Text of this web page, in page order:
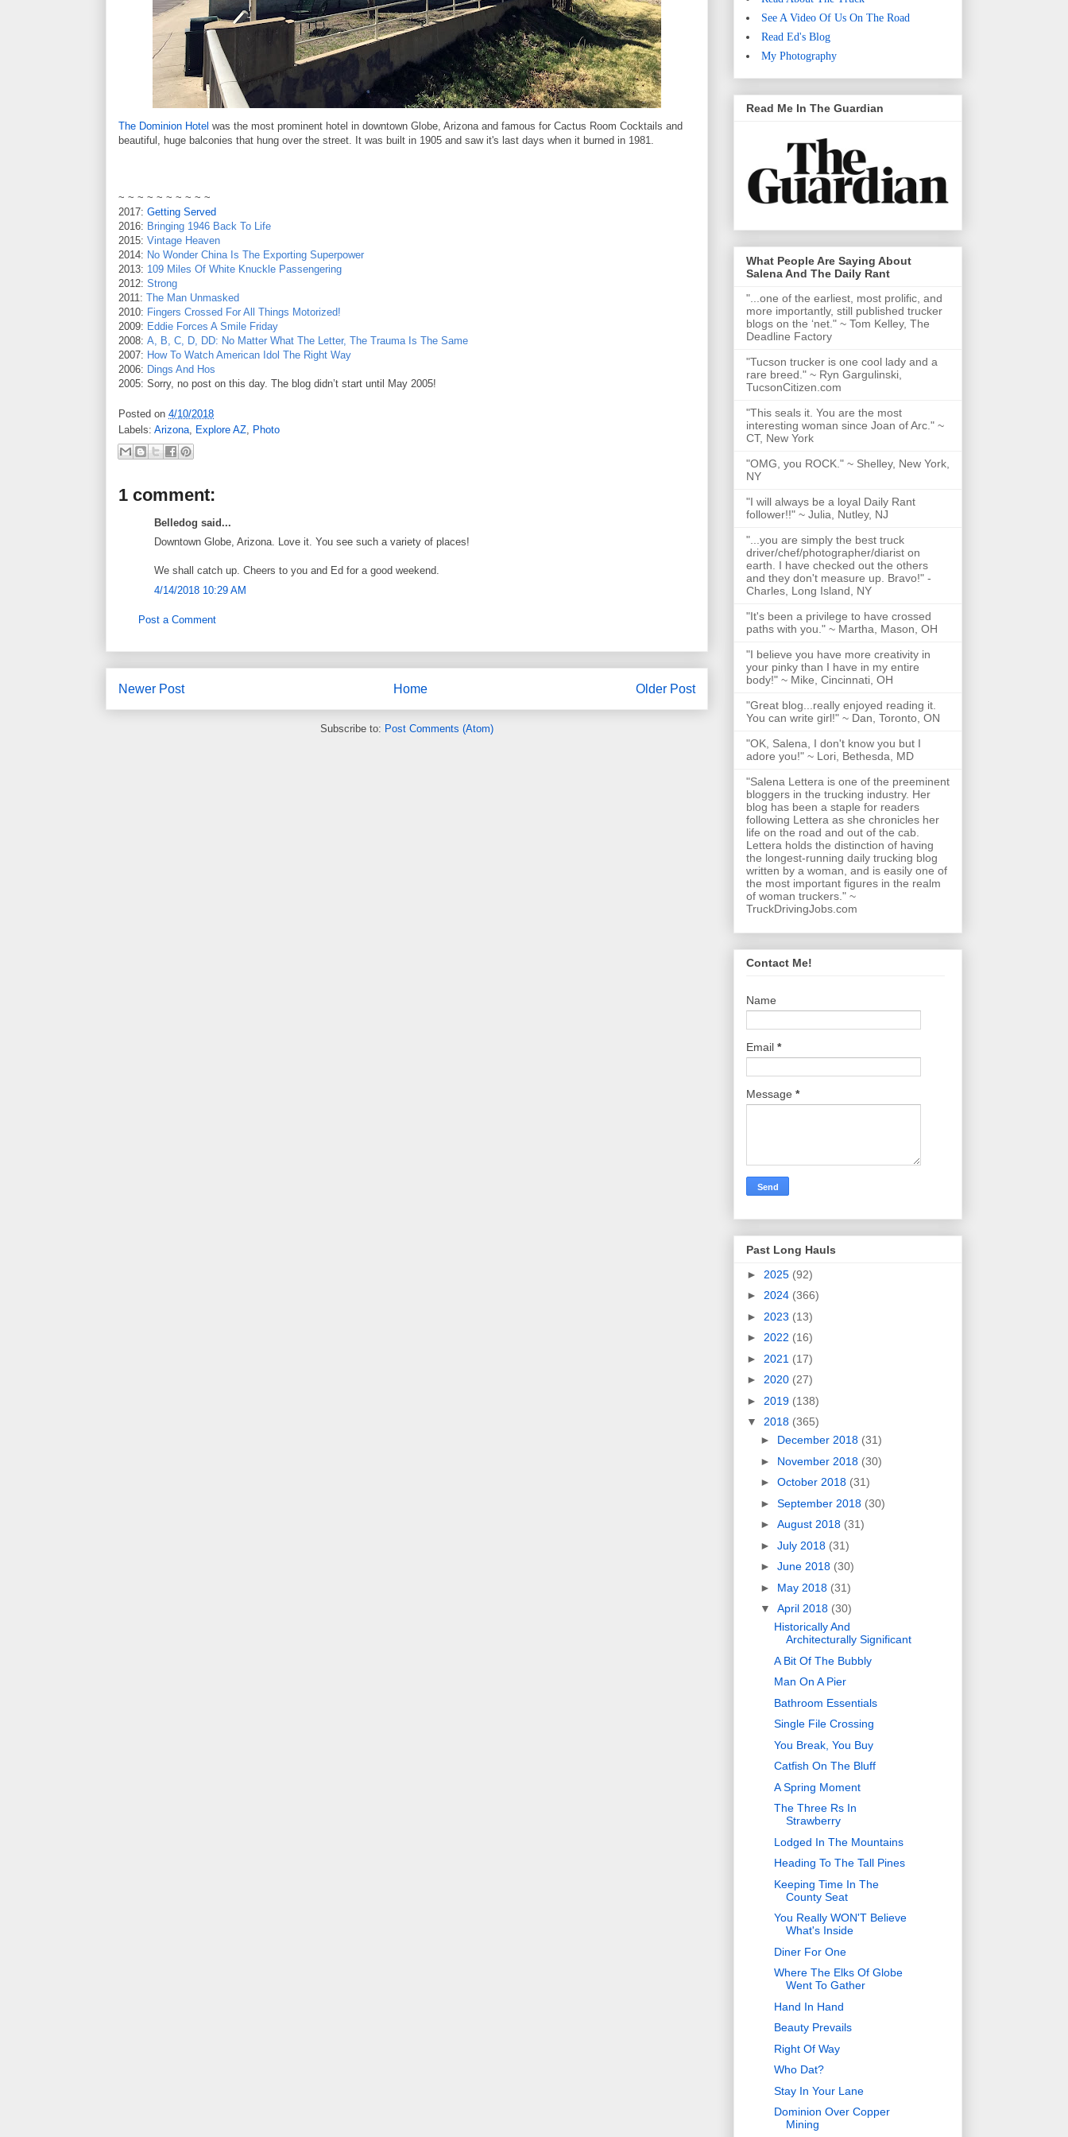
The Dominion Hotel was the most prominent hotel in downtown Globe, Arizona and famous for Cactus Room Cocktails and
beautiful, huge balconies that hung over the street. It was built in 1905 and saw it's last days when it burned in 1981.
~ ~ ~ ~ ~ ~ ~ ~ ~ ~
2017: Getting Served
2016: Bringing 1946 Back To Life
2015: Vintage Heaven
2014: No Wonder China Is The Exporting Superpower
2013: 109 Miles Of White Knuckle Passengering
2012: Strong
2011: The Man Unmasked
2010: Fingers Crossed For All Things Motorized!
2009: Eddie Forces A Smile Friday
2008: A, B, C, D, DD: No Matter What The Letter, The Trauma Is The Same
2007: How To Watch American Idol The Right Way
2006: Dings And Hos
2005: Sorry, no post on this day. The blog didn’t start until May 2005!
Posted on 4/10/2018
Labels: Arizona, Explore AZ, Photo
1 comment:
Belledog said...
Downtown Globe, Arizona. Love it. You see such a variety of places!
We shall catch up. Cheers to you and Ed for a good weekend.
4/14/2018 10:29 AM
Post a Comment
Newer Post Older Post
Home
Subscribe to: Post Comments (Atom)
See A Video Of Us On The Road
Read Ed's Blog
My Photography
Read Me In The Guardian
What People Are Saying About
Salena And The Daily Rant
"...one of the earliest, most prolific, and
more importantly, still published trucker
blogs on the ‘net." ~ Tom Kelley, The
Deadline Factory
"Tucson trucker is one cool lady and a
rare breed." ~ Ryn Gargulinski,
TucsonCitizen.com
"This seals it. You are the most
interesting woman since Joan of Arc." ~
CT, New York
"OMG, you ROCK." ~ Shelley, New York,
NY
"I will always be a loyal Daily Rant
follower!!" ~ Julia, Nutley, NJ
"...you are simply the best truck
driver/chef/photographer/diarist on
earth. I have checked out the others
and they don't measure up. Bravo!" -
Charles, Long Island, NY
"It's been a privilege to have crossed
paths with you." ~ Martha, Mason, OH
"I believe you have more creativity in
your pinky than I have in my entire
body!" ~ Mike, Cincinnati, OH
"Great blog...really enjoyed reading it.
You can write girl!" ~ Dan, Toronto, ON
"OK, Salena, I don't know you but I
adore you!" ~ Lori, Bethesda, MD
"Salena Lettera is one of the preeminent
bloggers in the trucking industry. Her
blog has been a staple for readers
following Lettera as she chronicles her
life on the road and out of the cab.
Lettera holds the distinction of having
the longest-running daily trucking blog
written by a woman, and is easily one of
the most important figures in the realm
of woman truckers." ~
TruckDrivingJobs.com
Contact Me!
Name
Email *
Message *
Past Long Hauls
► 2025 (92)
► 2024 (366)
► 2023 (13)
► 2022 (16)
► 2021 (17)
► 2020 (27)
► 2019 (138)
▼ 2018 (365)
► December 2018 (31)
► November 2018 (30)
► October 2018 (31)
► September 2018 (30)
► August 2018 (31)
► July 2018 (31)
► June 2018 (30)
► May 2018 (31)
▼ April 2018 (30)
Historically And
Architecturally Significant
A Bit Of The Bubbly
Man On A Pier
Bathroom Essentials
Single File Crossing
You Break, You Buy
Catfish On The Bluff
A Spring Moment
The Three Rs In
Strawberry
Lodged In The Mountains
Heading To The Tall Pines
Keeping Time In The
County Seat
You Really WON'T Believe
What's Inside
Diner For One
Where The Elks Of Globe
Went To Gather
Hand In Hand
Beauty Prevails
Right Of Way
Who Dat?
Stay In Your Lane
Dominion Over Copper
Mining